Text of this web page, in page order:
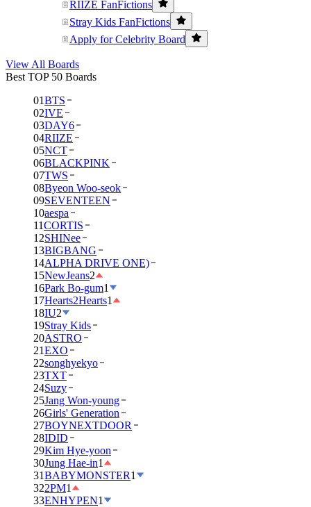
RIIZE FanFictions
Stray Kids FanFictions
Apply for Celebrity Board
View All Boards
Best TOP 50 Boards
01BTS
02IVE
03DAY6
04RIIZE
05NCT
06BLACKPINK
07TWS
08Byeon Woo-seok
09SEVENTEEN
10aespa
11CORTIS
12SHINee
13BIGBANG
14ALPHA DRIVE ONE)
15NewJeans2
16Park Bo-gum1
17Hearts2Hearts1
18IU2
19Stray Kids
20ASTRO
21EXO
22songhyekyo
23TXT
24Suzy
25Jang Won-young
26Girls' Generation
27BOYNEXTDOOR
28IDID
29Kim Hye-yoon
30Jung Hae-in1
31BABYMONSTER1
322PM1
33ENHYPEN1